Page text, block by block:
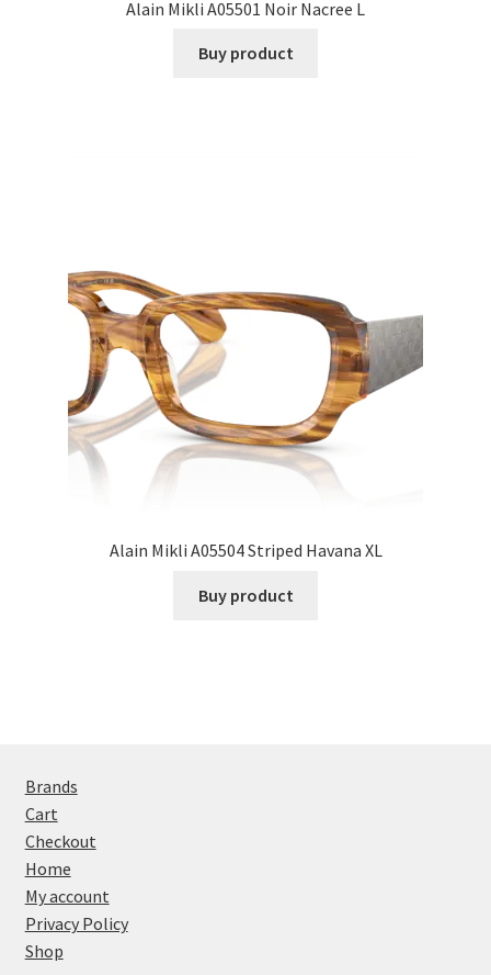
Alain Mikli A05501 Noir Nacree L
Buy product
Alain Mikli A05504 Striped Havana XL
Buy product
Brands
Cart
Checkout
Home
My account
Privacy Policy
Shop